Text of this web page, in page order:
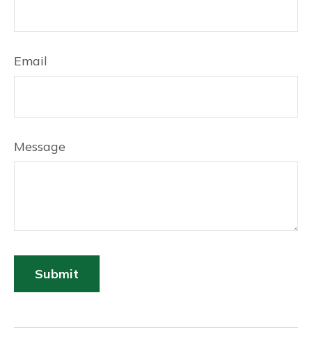
Email
Message